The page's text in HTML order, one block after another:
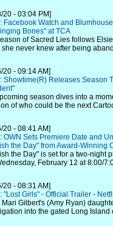
20 - 03:04 PM]
Facebook Watch and
Bones" at TCA
of Sacred Lies follows
she never knew after being
20 - 09:14 AM]
Showtime(R) Releases Season
season dives into a
of who could be the next
20 - 08:41 AM]
OWN Sets Premiere Date and
the Day" from Award-Winning
the Day" is set for a two-night
February 12 at 8:00/
20 - 08:31 AM]
"Lost Girls" - Official Trailer -
Mari Gilbert's (Amy Ryan)
into the gated Long